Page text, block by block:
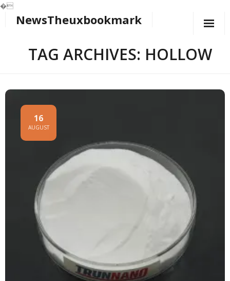
�
NewsTheuxbookmark
TAG ARCHIVES: HOLLOW
16
AUGUST